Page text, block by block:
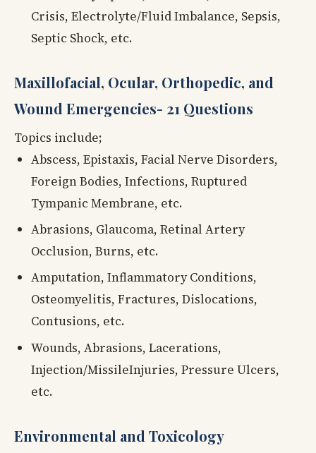
Crisis, Electrolyte/Fluid Imbalance, Sepsis,
Septic Shock, etc.
Maxillofacial, Ocular, Orthopedic, and
Wound Emergencies- 21 Questions
Topics include;
Abscess, Epistaxis, Facial Nerve Disorders,
Foreign Bodies, Infections, Ruptured
Tympanic Membrane, etc.
Abrasions, Glaucoma, Retinal Artery
Occlusion, Burns, etc.
Amputation, Inflammatory Conditions,
Osteomyelitis, Fractures, Dislocations,
Contusions, etc.
Wounds, Abrasions, Lacerations,
Injection/MissileInjuries, Pressure Ulcers,
etc.
Environmental and Toxicology